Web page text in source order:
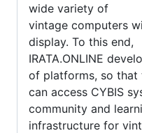
wide variety of
vintage computers
display. To this end,
IRATA.ONLINE
of platforms, so that
can access CYBIS
community and
infrastructure for